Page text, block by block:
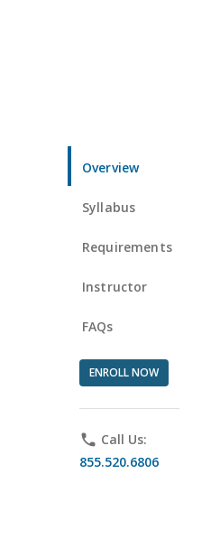
Overview
Syllabus
Requirements
Instructor
FAQs
ENROLL NOW
phone Call Us:
855.520.6806